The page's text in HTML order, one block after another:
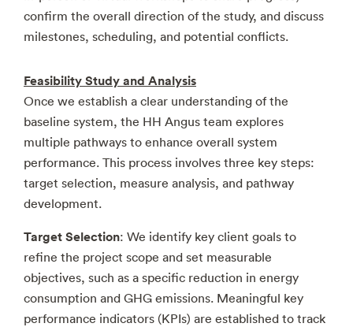
confirm the overall direction of the study, and discuss
milestones, scheduling, and potential conflicts.
Feasibility Study and Analysis
Once we establish a clear understanding of the
baseline system, the HH Angus team explores
multiple pathways to enhance overall system
performance. This process involves three key steps:
target selection, measure analysis, and pathway
development.
Target Selection: We identify key client goals to
refine the project scope and set measurable
objectives, such as a specific reduction in energy
consumption and GHG emissions. Meaningful key
performance indicators (KPIs) are established to track